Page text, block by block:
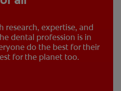
research, expertise, and
dental profession is in
do the best for their
for the planet too.